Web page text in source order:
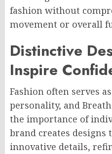
fashion without
movement or overall
Distinctive
Inspire
Fashion often serves
personality, and
the importance of
brand creates
innovative details,